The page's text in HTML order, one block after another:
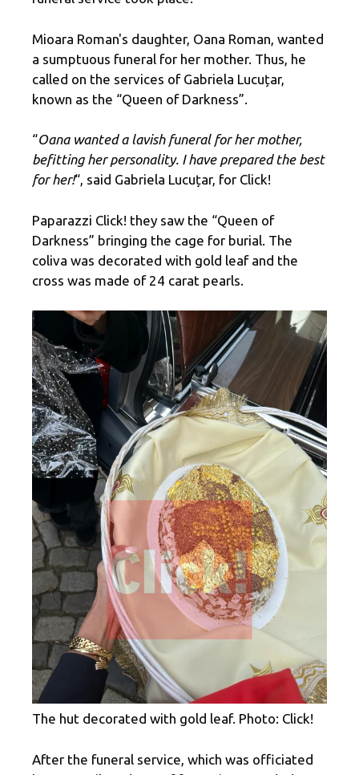
Mioara Roman's daughter, Oana Roman, wanted
a sumptuous funeral for her mother. Thus, he
called on the services of Gabriela Lucuțar,
known as the “Queen of Darkness”.
“Oana wanted a lavish funeral for her mother,
befitting her personality. I have prepared the best
for her!“, said Gabriela Lucuțar, for Click!
Paparazzi Click! they saw the “Queen of
Darkness” bringing the cage for burial. The
coliva was decorated with gold leaf and the
cross was made of 24 carat pearls.
The hut decorated with gold leaf. Photo: Click!
After the funeral service, which was officiated